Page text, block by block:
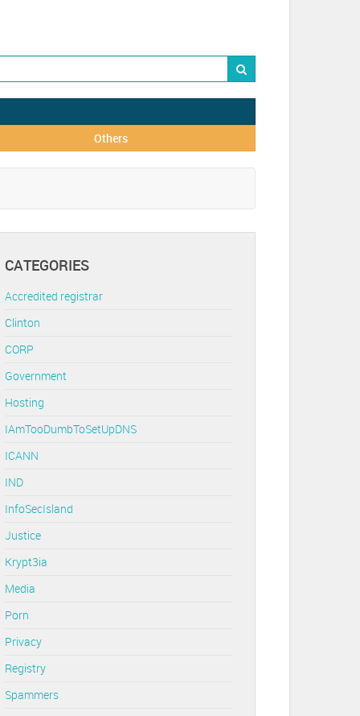
Others
CATEGORIES
Accredited registrar
Clinton
CORP
Government
Hosting
IAmTooDumbToSetUpDNS
ICANN
IND
InfoSecIsland
Justice
Krypt3ia
Media
Porn
Privacy
Registry
Spammers